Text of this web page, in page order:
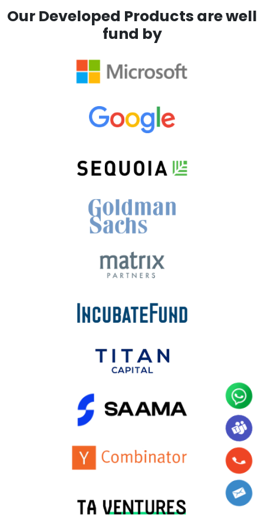
Our Developed Products are well
fund by